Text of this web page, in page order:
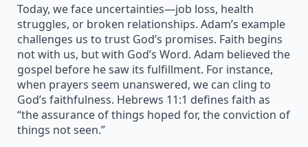
Today, we face uncertainties—job loss, health
struggles, or broken relationships. Adam’s example
challenges us to trust God’s promises. Faith begins
not with us, but with God’s Word. Adam believed the
gospel before he saw its fulfillment. For instance,
when prayers seem unanswered, we can cling to
God’s faithfulness. Hebrews 11:1 defines faith as
“the assurance of things hoped for, the conviction of
things not seen.”